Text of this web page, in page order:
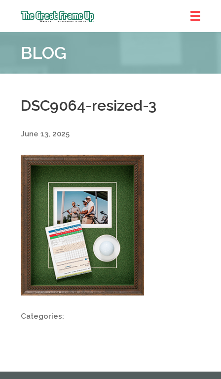
Frame
::
Township
BLOG
DSC9064-resized-3
June 13, 2025
Categories: